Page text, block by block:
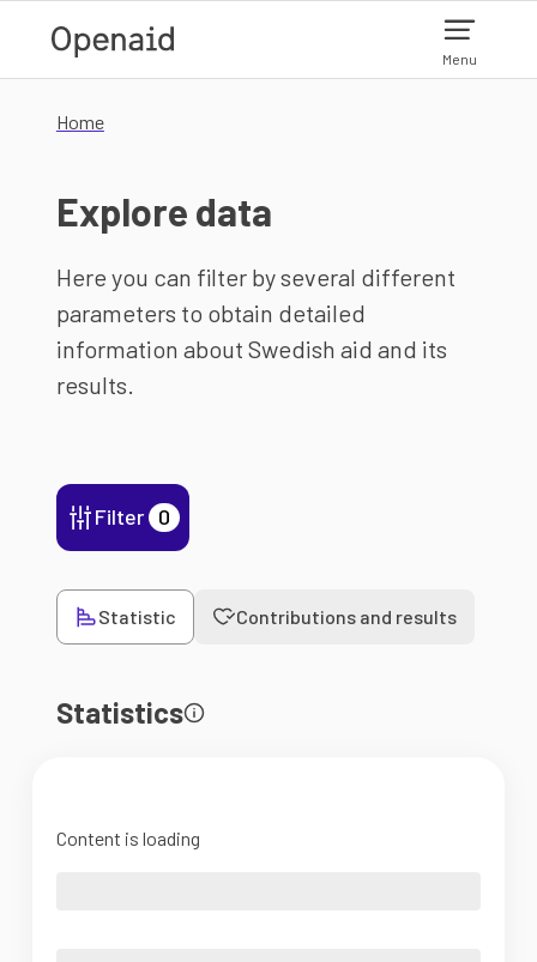
Menu
Home
Explore data
Here you can filter by several different
parameters to obtain detailed
information about Swedish aid and its
results.
Filter 0
Statistic Contributions and results
Statistics
Content is loading